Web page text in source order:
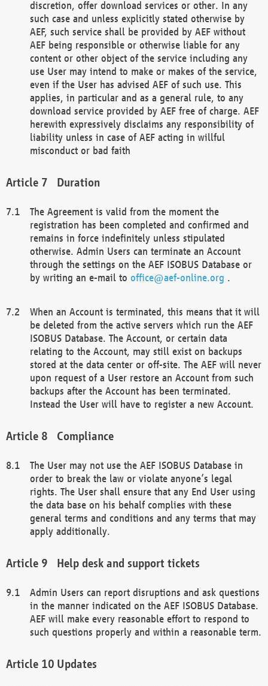
discretion, offer download services or other. In any
such case and unless explicitly stated otherwise by
AEF, such service shall be provided by AEF without
AEF being responsible or otherwise liable for any
content or other object of the service including any
use User may intend to make or makes of the service,
even if the User has advised AEF of such use. This
applies, in particular and as a general rule, to any
download service provided by AEF free of charge. AEF
herewith expressively disclaims any responsibility of
liability unless in case of AEF acting in willful
misconduct or bad faith
Duration
The Agreement is valid from the moment the
registration has been completed and confirmed and
remains in force indefinitely unless stipulated
otherwise. Admin Users can terminate an Account
through the settings on the AEF ISOBUS Database or
by writing an e-mail to office@aef-online.org .
When an Account is terminated, this means that it will
be deleted from the active servers which run the AEF
ISOBUS Database. The Account, or certain data
relating to the Account, may still exist on backups
stored at the data center or off-site. The AEF will never
upon request of a User restore an Account from such
backups after the Account has been terminated.
Instead the User will have to register a new Account.
Compliance
The User may not use the AEF ISOBUS Database in
order to break the law or violate anyone’s legal
rights. The User shall ensure that any End User using
the data base on his behalf complies with these
general terms and conditions and any terms that may
apply additionally.
Help desk and support tickets
Admin Users can report disruptions and ask questions
in the manner indicated on the AEF ISOBUS Database.
AEF will make every reasonable effort to respond to
such questions properly and within a reasonable term.
Updates